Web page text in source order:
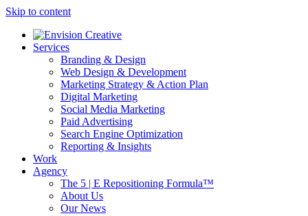
Skip to content
Services
Branding & Design
Web Design & Development
Marketing Strategy & Action Plan
Digital Marketing
Social Media Marketing
Paid Advertising
Search Engine Optimization
Reporting & Insights
Work
Agency
The 5 | E Repositioning Formula™
About Us
Our News